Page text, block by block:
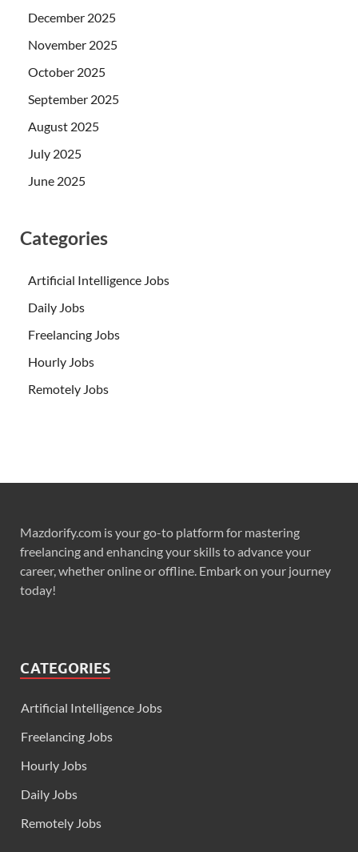
December 2025
November 2025
October 2025
September 2025
August 2025
July 2025
June 2025
Categories
Artificial Intelligence Jobs
Daily Jobs
Freelancing Jobs
Hourly Jobs
Remotely Jobs
Mazdorify.com is your go-to platform for mastering
freelancing and enhancing your skills to advance your
career, whether online or offline. Embark on your journey
today!
CATEGORIES
Artificial Intelligence Jobs
Freelancing Jobs
Hourly Jobs
Daily Jobs
Remotely Jobs